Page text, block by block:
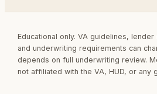
Educational only. VA guidelines,
and underwriting requirements can
depends on full underwriting review.
not affiliated with the VA, HUD, or any